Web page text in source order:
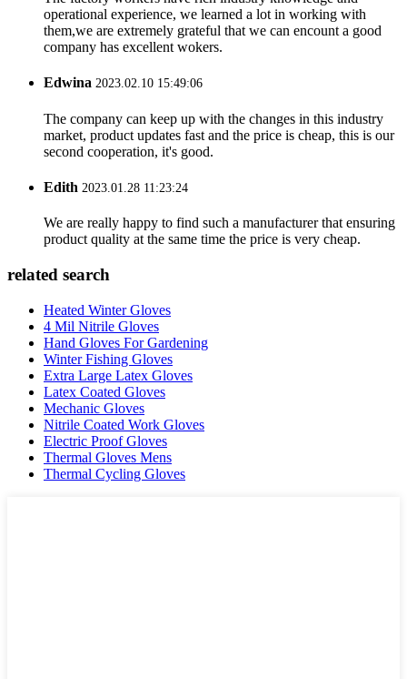
operational experience, we learned a lot in working with
them,we are extremely grateful that we can encount a good
company has excellent wokers.
Edwina 2023.02.10 15:49:06
The company can keep up with the changes in this industry
market, product updates fast and the price is cheap, this is our
second cooperation, it's good.
Edith 2023.01.28 11:23:24
We are really happy to find such a manufacturer that ensuring
product quality at the same time the price is very cheap.
related search
Heated Winter Gloves
4 Mil Nitrile Gloves
Hand Gloves For Gardening
Winter Fishing Gloves
Extra Large Latex Gloves
Latex Coated Gloves
Mechanic Gloves
Nitrile Coated Work Gloves
Electric Proof Gloves
Thermal Gloves Mens
Thermal Cycling Gloves